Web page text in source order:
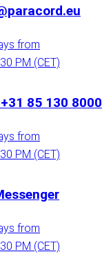
from
PM (CET)
85 130 8000
from
PM (CET)
from
PM (CET)